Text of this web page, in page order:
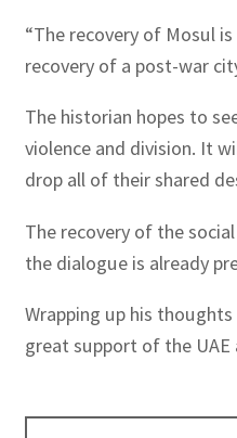
“The recovery of Mosul
recovery of a post-war
The historian hopes to
violence and division. It
drop all of their shared
The recovery of the
the dialogue is already
Wrapping up his
great support of the UAE